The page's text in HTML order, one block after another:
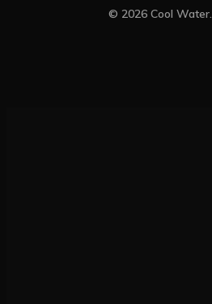
© 2026 Cool Water.